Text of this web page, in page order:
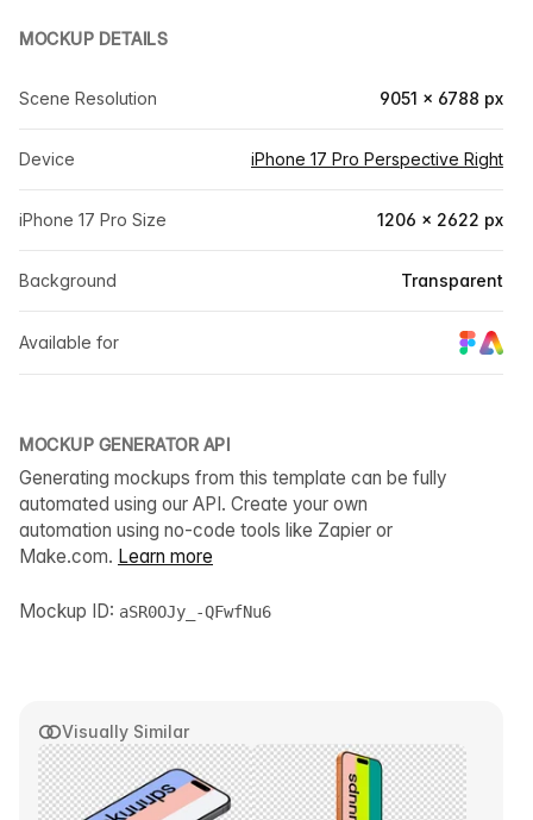
Visually Similar
MOCKUP DETAILS
Scene Resolution 9051 × 6788 px
Device iPhone 17 Pro Perspective Right
iPhone 17 Pro Size 1206 × 2622 px
Background Transparent
Available for
MOCKUP GENERATOR API
Generating mockups from this template can be fully
automated using our API. Create your own
automation using no-code tools like Zapier or
Make.com. Learn more
Mockup ID: aSR0OJy_-QFwfNu6